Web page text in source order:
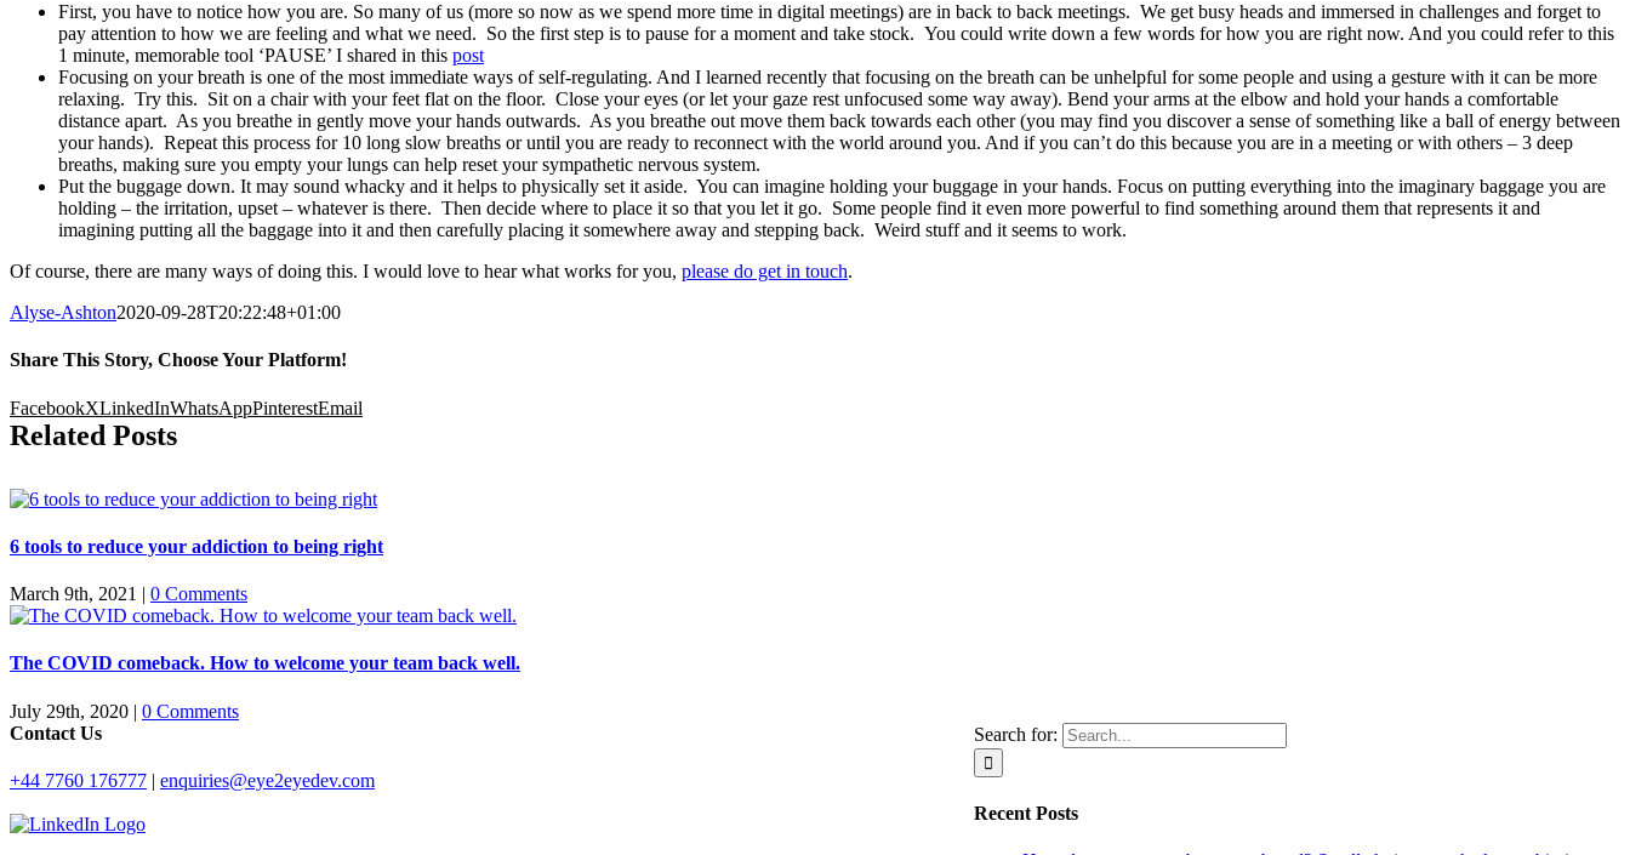
First, you have to notice how you are. So many of us (more so now as we spend more time in digital meetings) are in back to back meetings. We get busy heads and immersed in challenges and forget to
pay attention to how we are feeling and what we need. So the first step is to pause for a moment and take stock. You could write down a few words for how you are right now. And you could refer to this
1 minute, memorable tool ‘PAUSE’ I shared in this post
Focusing on your breath is one of the most immediate ways of self-regulating. And I learned recently that focusing on the breath can be unhelpful for some people and using a gesture with it can be more
relaxing. Try this. Sit on a chair with your feet flat on the floor. Close your eyes (or let your gaze rest unfocused some way away). Bend your arms at the elbow and hold your hands a comfortable
distance apart. As you breathe in gently move your hands outwards. As you breathe out move them back towards each other (you may find you discover a sense of something like a ball of energy between
your hands). Repeat this process for 10 long slow breaths or until you are ready to reconnect with the world around you. And if you can’t do this because you are in a meeting or with others – 3 deep
breaths, making sure you empty your lungs can help reset your sympathetic nervous system.
Put the buggage down. It may sound whacky and it helps to physically set it aside. You can imagine holding your buggage in your hands. Focus on putting everything into the imaginary baggage you are
holding – the irritation, upset – whatever is there. Then decide where to place it so that you let it go. Some people find it even more powerful to find something around them that represents it and
imagining putting all the baggage into it and then carefully placing it somewhere away and stepping back. Weird stuff and it seems to work.
Of course, there are many ways of doing this. I would love to hear what works for you, please do get in touch.
Alyse-Ashton2020-09-28T20:22:48+01:00
Share This Story, Choose Your Platform!
FacebookXLinkedInWhatsAppPinterestEmail
Related Posts
6 tools to reduce your addiction to being right
March 9th, 2021 | 0 Comments
The COVID comeback. How to welcome your team back well.
July 29th, 2020 | 0 Comments
Search for:
Recent Posts
Contact Us
+44 7760 176777 | enquiries@eye2eyedev.com